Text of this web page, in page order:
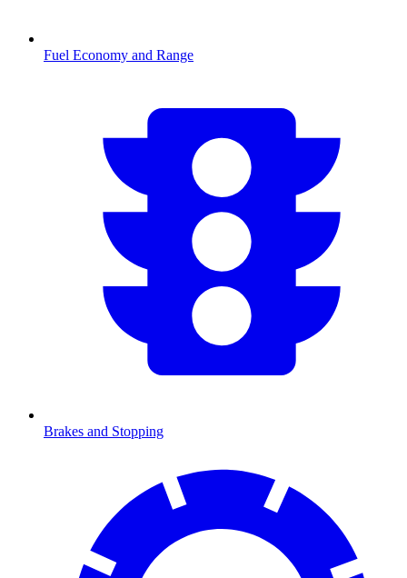
Fuel Economy and Range
Brakes and Stopping